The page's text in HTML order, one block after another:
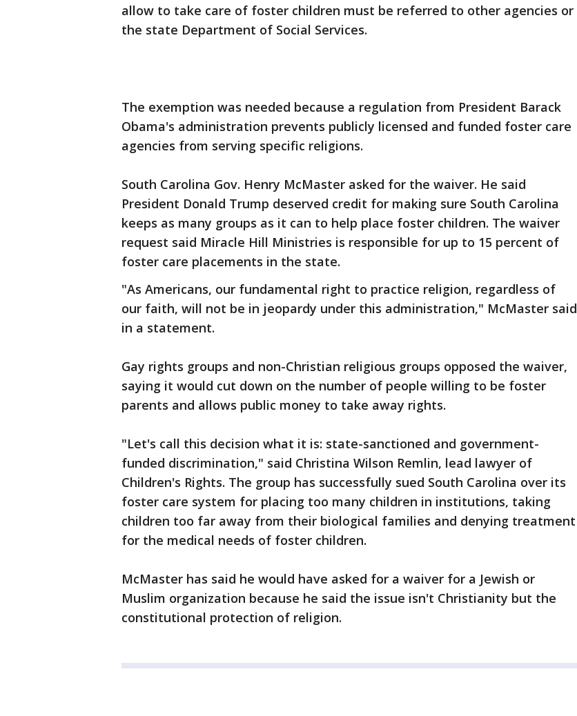
allow to take care of foster children must be referred to other agencies or
the state Department of Social Services.
The exemption was needed because a regulation from President Barack
Obama's administration prevents publicly licensed and funded foster care
agencies from serving specific religions.
South Carolina Gov. Henry McMaster asked for the waiver. He said
President Donald Trump deserved credit for making sure South Carolina
keeps as many groups as it can to help place foster children. The waiver
request said Miracle Hill Ministries is responsible for up to 15 percent of
foster care placements in the state.
"As Americans, our fundamental right to practice religion, regardless of
our faith, will not be in jeopardy under this administration," McMaster said
in a statement.
Gay rights groups and non-Christian religious groups opposed the waiver,
saying it would cut down on the number of people willing to be foster
parents and allows public money to take away rights.
"Let's call this decision what it is: state-sanctioned and government-
funded discrimination," said Christina Wilson Remlin, lead lawyer of
Children's Rights. The group has successfully sued South Carolina over its
foster care system for placing too many children in institutions, taking
children too far away from their biological families and denying treatment
for the medical needs of foster children.
McMaster has said he would have asked for a waiver for a Jewish or
Muslim organization because he said the issue isn't Christianity but the
constitutional protection of religion.